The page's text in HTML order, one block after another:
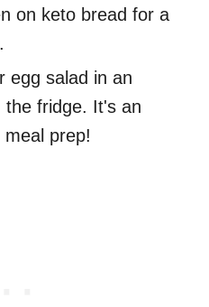
on keto bread for a
egg salad in an
the fridge. It's an
prep!